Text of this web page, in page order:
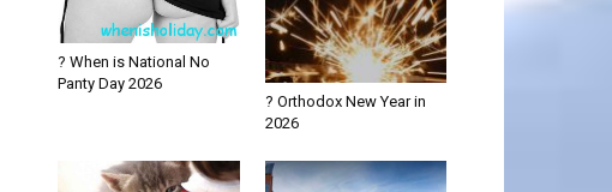
? When is National No
Panty Day 2026
? Orthodox New Year in
2026